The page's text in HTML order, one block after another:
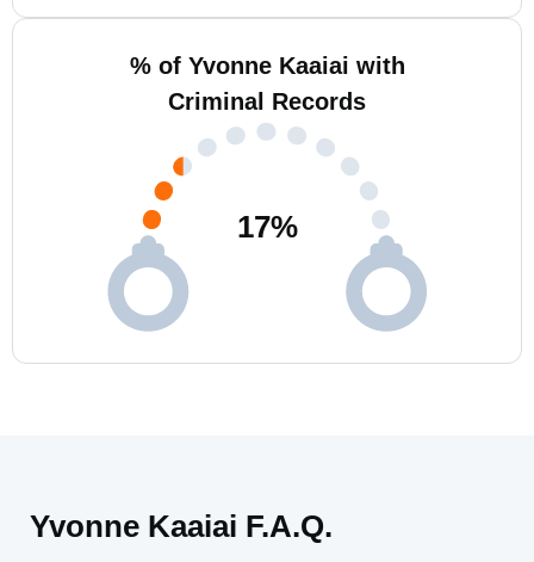
% of Yvonne Kaaiai with
Criminal Records
17%
Yvonne Kaaiai F.A.Q.